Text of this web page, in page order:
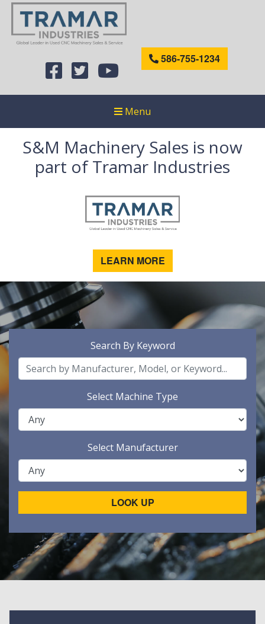
586-755-1234
Menu
S&M Machinery Sales is now
part of Tramar Industries
LEARN MORE
Search By Keyword
Select Machine Type
Select Manufacturer
LOOK UP